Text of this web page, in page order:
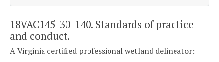
18VAC145-30-140. Standards of practice
and conduct.
A Virginia certified professional wetland delineator: